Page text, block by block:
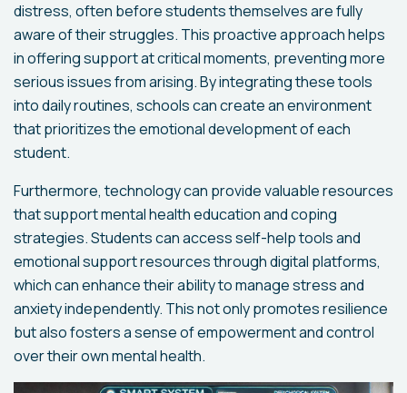
distress, often before students themselves are fully
aware of their struggles. This proactive approach helps
in offering support at critical moments, preventing more
serious issues from arising. By integrating these tools
into daily routines, schools can create an environment
that prioritizes the emotional development of each
student.
Furthermore, technology can provide valuable resources
that support mental health education and coping
strategies. Students can access self-help tools and
emotional support resources through digital platforms,
which can enhance their ability to manage stress and
anxiety independently. This not only promotes resilience
but also fosters a sense of empowerment and control
over their own mental health.